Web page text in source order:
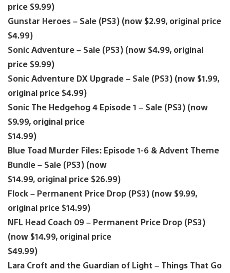
price $9.99)
Gunstar Heroes – Sale (PS3) (now $2.99, original price
$4.99)
Sonic Adventure – Sale (PS3) (now $4.99, original
price $9.99)
Sonic Adventure DX Upgrade – Sale (PS3) (now $1.99,
original price $4.99)
Sonic The Hedgehog 4 Episode 1 – Sale (PS3) (now
$9.99, original price
$14.99)
Blue Toad Murder Files: Episode 1-6 & Advent Theme
Bundle – Sale (PS3) (now
$14.99, original price $26.99)
Flock – Permanent Price Drop (PS3) (now $9.99,
original price $14.99)
NFL Head Coach 09 – Permanent Price Drop (PS3)
(now $14.99, original price
$49.99)
Lara Croft and the Guardian of Light – Things That Go